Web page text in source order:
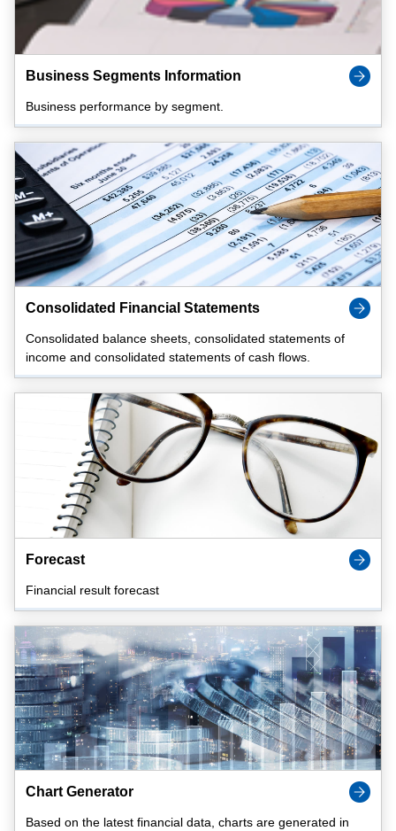
Business Segments Information
Business performance by segment.
Consolidated Financial Statements
Consolidated balance sheets, consolidated statements of
income and consolidated statements of cash flows.
Forecast
Financial result forecast
Chart Generator
Based on the latest financial data, charts are generated in